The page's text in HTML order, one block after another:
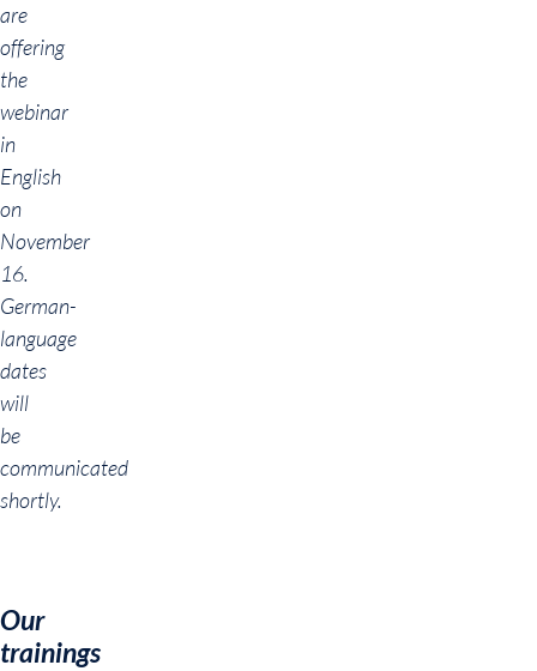
are
offering
the
webinar
in
English
on
November
16.
German-
language
dates
will
be
communicated
shortly.
Our
trainings